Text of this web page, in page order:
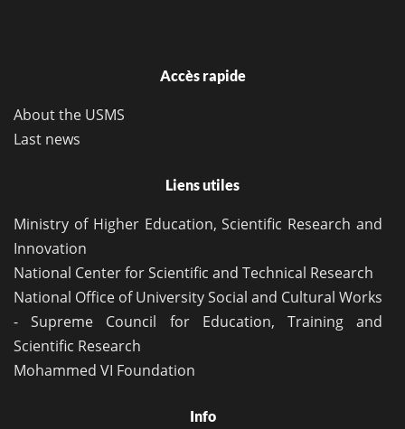
Accès rapide
About the USMS
Last news
Liens utiles
Ministry of Higher Education, Scientific Research and
Innovation
National Center for Scientific and Technical Research
National Office of University Social and Cultural Works
- Supreme Council for Education, Training and
Scientific Research
Mohammed VI Foundation
Info